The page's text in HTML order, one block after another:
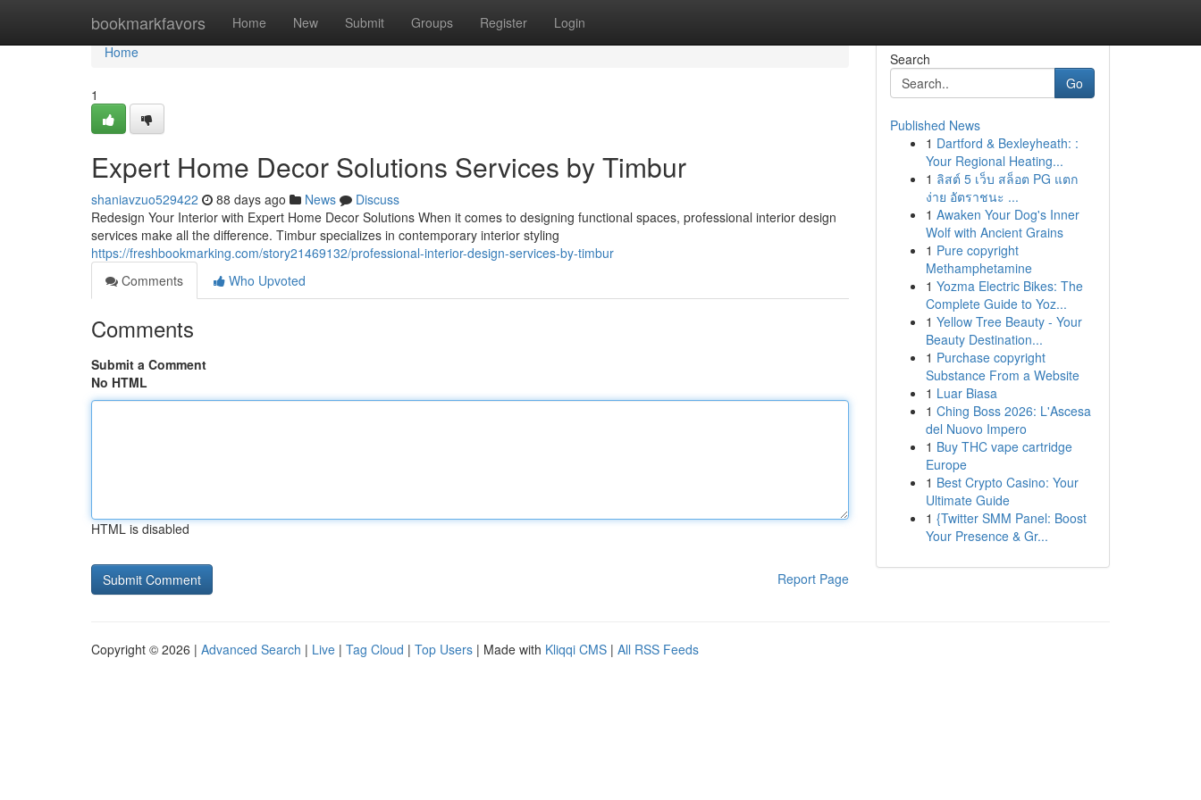
bookmarkfavors Home New Submit Groups Register Login
Home
Home
1
Expert Home Decor Solutions Services by Timbur
shaniavzuo529422 88 days ago News
Discuss
Redesign Your Interior with Expert Home Decor Solutions When it comes to designing functional spaces, professional interior design
services make all the difference. Timbur specializes in contemporary interior styling
https://freshbookmarking.com/story21469132/professional-interior-design-services-by-timbur
Comments
Who Upvoted
Comments
Submit a Comment
No HTML
HTML is disabled
Report Page
Search
Go
Published News
1 Dartford & Bexleyheath: :
Your Regional Heating...
1 ลิสต์ 5 เว็บ สล็อต PG แตก
ง่าย อัตราชนะ ...
1 Awaken Your Dog's Inner
Wolf with Ancient Grains
1 Pure copyright
Methamphetamine
1 Yozma Electric Bikes: The
Complete Guide to Yoz...
1 Yellow Tree Beauty - Your
Beauty Destination...
1 Purchase copyright
Substance From a Website
1 Luar Biasa
1 Ching Boss 2026: L'Ascesa
del Nuovo Impero
1 Buy THC vape cartridge
Europe
1 Best Crypto Casino: Your
Ultimate Guide
1 {Twitter SMM Panel: Boost
Your Presence & Gr...
Copyright © 2026 | Advanced Search | Live | Tag Cloud | Top Users | Made with Kliqqi CMS | All RSS Feeds